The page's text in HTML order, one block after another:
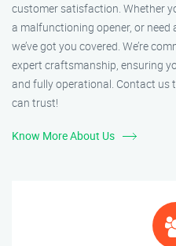
customer satisfaction. Whether
a malfunctioning opener, or need
we’ve got you covered. We’re
expert craftsmanship, ensuring
and fully operational. Contact us
can trust!
Know More About Us